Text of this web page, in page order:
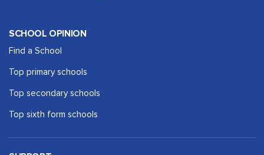
SCHOOL OPINION
Find a School
Top primary schools
Top secondary schools
Top sixth form schools